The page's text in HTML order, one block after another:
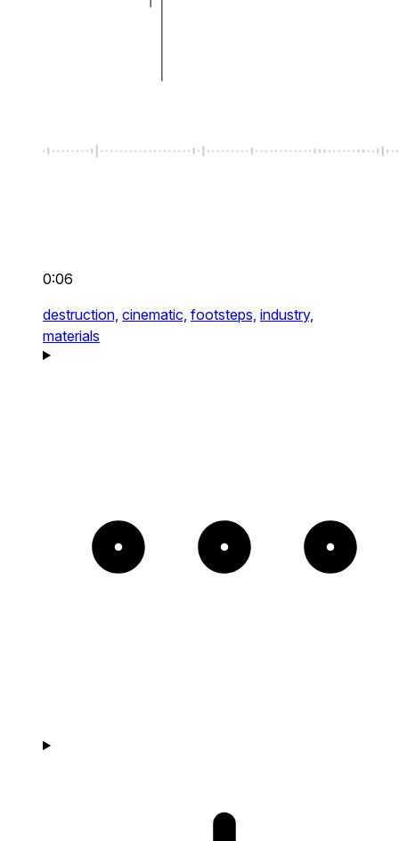
0:06
destruction, cinematic, footsteps, industry,
materials